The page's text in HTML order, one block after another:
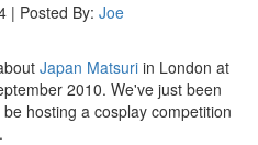
| Posted By: Joe
Japan Matsuri in London at
2010. We've just been
hosting a cosplay competition